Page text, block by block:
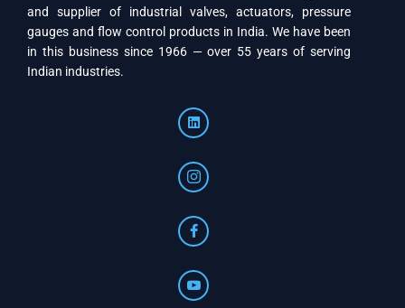
and supplier of industrial valves, actuators, pressure
gauges and flow control products in India. We have been
in this business since 1966 — over 55 years of serving
Indian industries.